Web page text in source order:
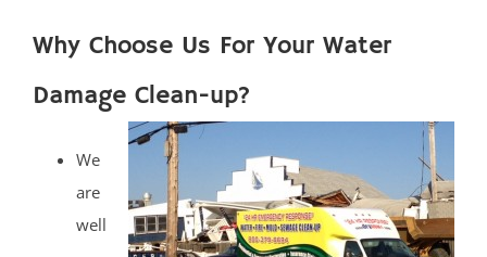
Why Choose Us For Your Water
Damage Clean-up?
We
are
well